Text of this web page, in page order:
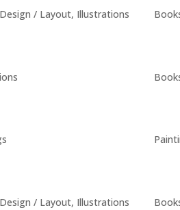
Design / Layout, Illustrations
Design / Layout, Illustrations